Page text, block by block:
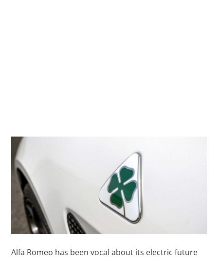
Alfa Romeo has been vocal about its electric future